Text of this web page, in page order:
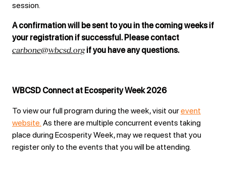
session.
A confirmation will be sent to you in the coming weeks if
your registration if successful. Please contact
carbone@wbcsd.orgif you have any questions.
WBCSD Connect at Ecosperity Week 2026
To view our full program during the week, visit ourevent
website. As there are multiple concurrent events taking
place during Ecosperity Week, may we request that you
register only to the events that you will be attending.